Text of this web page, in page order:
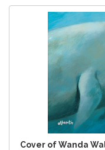
Cover of Wanda